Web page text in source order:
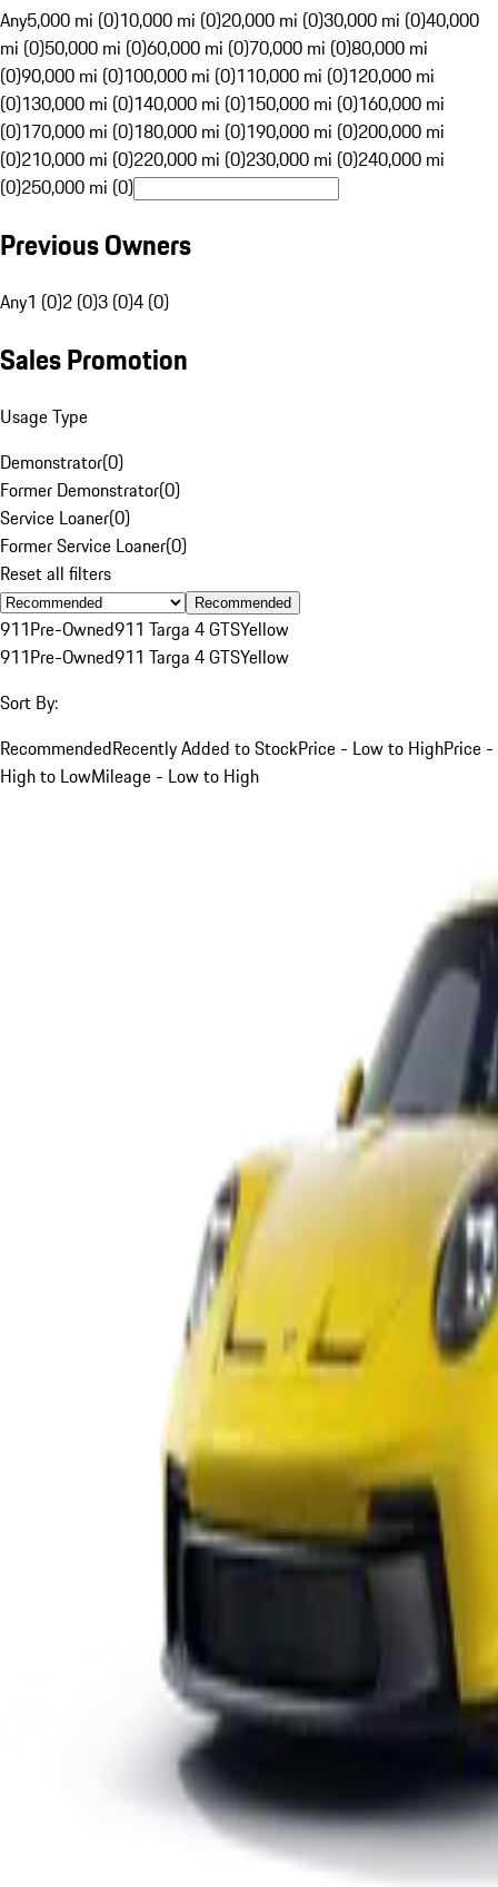
Any5,000 mi (0)10,000 mi (0)20,000 mi (0)30,000 mi (0)40,000
mi (0)50,000 mi (0)60,000 mi (0)70,000 mi (0)80,000 mi
(0)90,000 mi (0)100,000 mi (0)110,000 mi (0)120,000 mi
(0)130,000 mi (0)140,000 mi (0)150,000 mi (0)160,000 mi
(0)170,000 mi (0)180,000 mi (0)190,000 mi (0)200,000 mi
(0)210,000 mi (0)220,000 mi (0)230,000 mi (0)240,000 mi
(0)250,000 mi (0)
Previous Owners
Any1 (0)2 (0)3 (0)4 (0)
Sales Promotion
Usage Type
Demonstrator(0)
Former Demonstrator(0)
Service Loaner(0)
Former Service Loaner(0)
Reset all filters
Recommended
911Pre-Owned911 Targa 4 GTSYellow
911Pre-Owned911 Targa 4 GTSYellow
Sort By:
RecommendedRecently Added to StockPrice - Low to HighPrice -
High to LowMileage - Low to High